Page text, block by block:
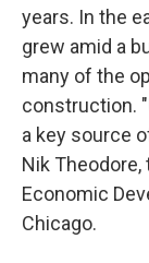
years. In the
grew amid a
many of the
construction.
a key source
Nik
Economic
Chicago.